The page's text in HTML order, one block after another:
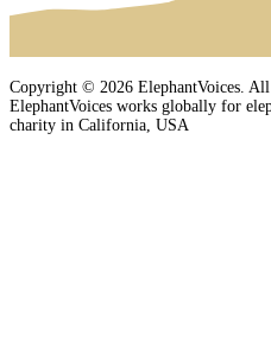
Copyright © 2026 ElephantVoices. All
ElephantVoices works globally for
charity in California, USA